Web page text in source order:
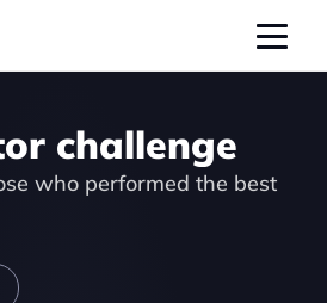
challenge
who performed the best